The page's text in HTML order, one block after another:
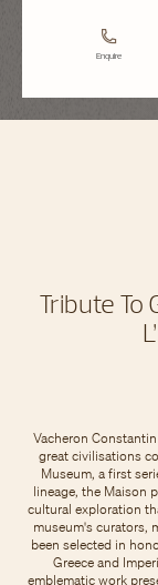
Enquire
Tribute To
Vacheron
great civilisations
Museum, a first
lineage, the Maison
cultural exploration
museum's curators,
been selected in
Greece and
emblematic work